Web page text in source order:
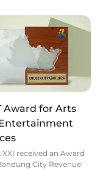
Award for Arts
XXI received an Award
City Revenue